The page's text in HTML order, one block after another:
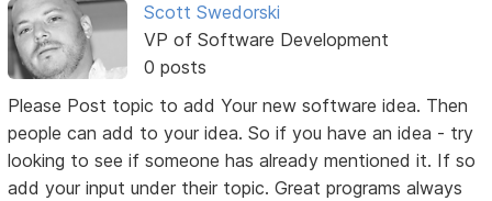
Scott Swedorski
VP of Software Development
0 posts
Please Post topic to add Your new software idea. Then
people can add to your idea. So if you have an idea - try
looking to see if someone has already mentioned it. If so
add your input under their topic. Great programs always